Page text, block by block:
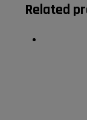
Related